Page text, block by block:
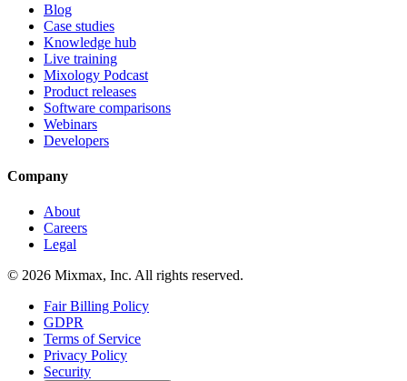
Blog
Case studies
Knowledge hub
Live training
Mixology Podcast
Product releases
Software comparisons
Webinars
Developers
Company
About
Careers
Legal
© 2026 Mixmax, Inc. All rights reserved.
Fair Billing Policy
GDPR
Terms of Service
Privacy Policy
Security